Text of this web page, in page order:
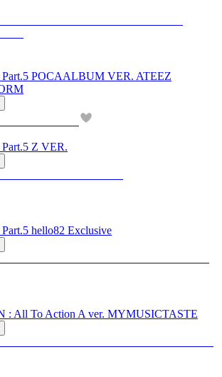
POCAALBUM VER. ATEEZ
Z VER.
hello82 Exclusive
: All To Action A ver. MYMUSICTASTE